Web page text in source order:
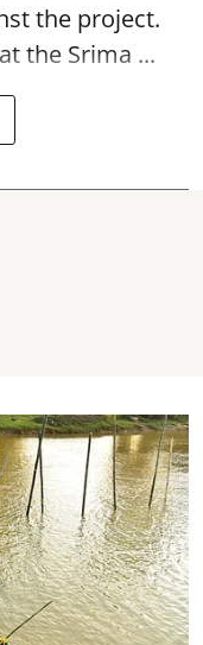
the project.
the Srima ...